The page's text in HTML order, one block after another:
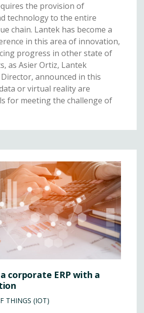
the provision of
technology to the entire
chain. Lantek has become a
in this area of innovation,
progress in other state of
as Asier Ortiz, Lantek
announced in this
or virtual reality are
for meeting the challenge of
corporate ERP with a
THINGS (IOT)